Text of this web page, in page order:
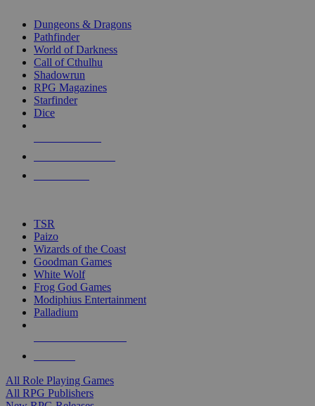
selected
touch
Dungeons & Dragons
Pathfinder
World of Darkness
Call of Cthulhu
Shadowrun
RPG Magazines
Starfinder
Dice
TSR
Paizo
Wizards of the Coast
Goodman Games
White Wolf
Frog God Games
Modiphius Entertainment
Palladium
All Role Playing Games
All RPG Publishers